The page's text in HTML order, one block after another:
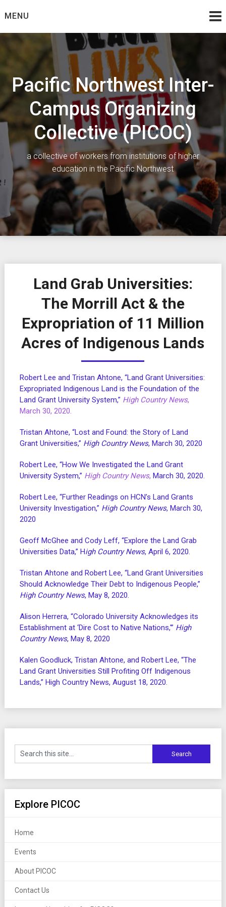
toMENU
Pacific Northwest Inter-
Campus Organizing
Collective (PICOC)
a collective of workers from institutions of higher
education in the Pacific Northwest
Land Grab Universities:
The Morrill Act & the
Expropriation of 11 Million
Acres of Indigenous Lands
Robert Lee and Tristan Ahtone, “Land Grant Universities:
Expropriated Indigenous Land is the Foundation of the
Land Grant University System,” High Country News,
March 30, 2020.
Tristan Ahtone, “Lost and Found: the Story of Land
Grant Universities,” High Country News, March 30, 2020
Robert Lee, “How We Investigated the Land Grant
University System,” High Country News, March 30, 2020.
Robert Lee, “Further Readings on HCN’s Land Grants
University Investigation,” High Country News, March 30,
2020
Geoff McGhee and Cody Leff, “Explore the Land Grab
Universities Data,” High Country News, April 6, 2020.
Tristan Ahtone and Robert Lee, “Land Grant Universities
Should Acknowledge Their Debt to Indigenous People,”
High Country News, May 8, 2020.
Alison Herrera, “Colorado University Acknowledges its
Establishment at ‘Dire Cost to Native Nations,'” High
Country News, May 8, 2020
Kalen Goodluck, Tristan Ahtone, and Robert Lee, “The
Land Grant Universities Still Profiting Off Indigenous
Lands,” High Country News, August 18, 2020.
Explore PICOC
Home
Events
About PICOC
Contact Us